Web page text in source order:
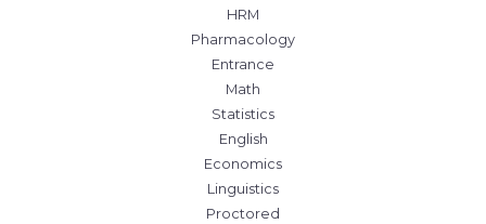
HRM
Pharmacology
Entrance
Math
Statistics
English
Economics
Linguistics
Proctored